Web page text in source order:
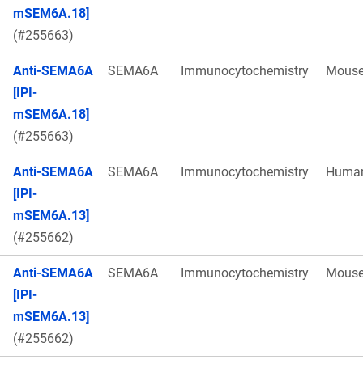
mSEM6A.18]
(#255663)
Anti-SEMA6A
[IPI-
mSEM6A.18]
(#255663)
SEMA6A Immunocytochemistry
Anti-SEMA6A
[IPI-
mSEM6A.13]
(#255662)
SEMA6A Immunocytochemistry
Anti-SEMA6A
[IPI-
mSEM6A.13]
(#255662)
SEMA6A Immunocytochemistry